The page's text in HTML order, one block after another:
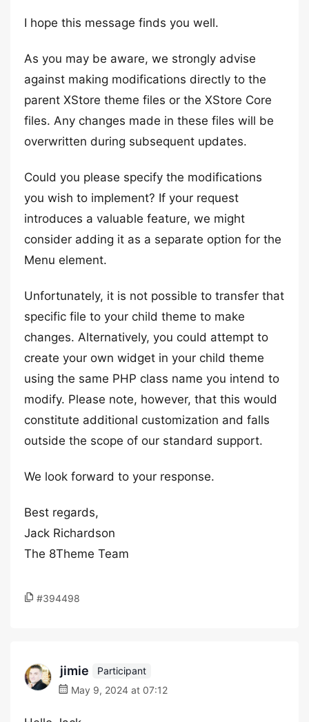
I hope this message finds you well.
As you may be aware, we strongly advise
against making modifications directly to the
parent XStore theme files or the XStore Core
files. Any changes made in these files will be
overwritten during subsequent updates.
Could you please specify the modifications
you wish to implement? If your request
introduces a valuable feature, we might
consider adding it as a separate option for the
Menu element.
Unfortunately, it is not possible to transfer that
specific file to your child theme to make
changes. Alternatively, you could attempt to
create your own widget in your child theme
using the same PHP class name you intend to
modify. Please note, however, that this would
constitute additional customization and falls
outside the scope of our standard support.
We look forward to your response.
Best regards,
Jack Richardson
The 8Theme Team
#394498
jimie
Participant
May 9, 2024 at 07:12